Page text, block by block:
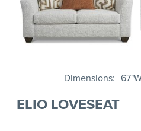
Dimensions
ELIO LOVESEAT